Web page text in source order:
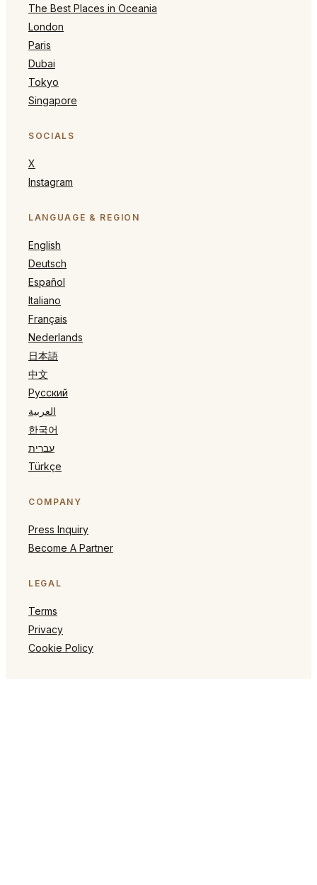
The Best Places in Oceania
London
Paris
Dubai
Tokyo
Singapore
SOCIALS
X
Instagram
LANGUAGE & REGION
English
Deutsch
Español
Italiano
Français
Nederlands
日本語
中文
Русский
العربية
한국어
עברית
Türkçe
COMPANY
Press Inquiry
Become A Partner
LEGAL
Terms
Privacy
Cookie Policy